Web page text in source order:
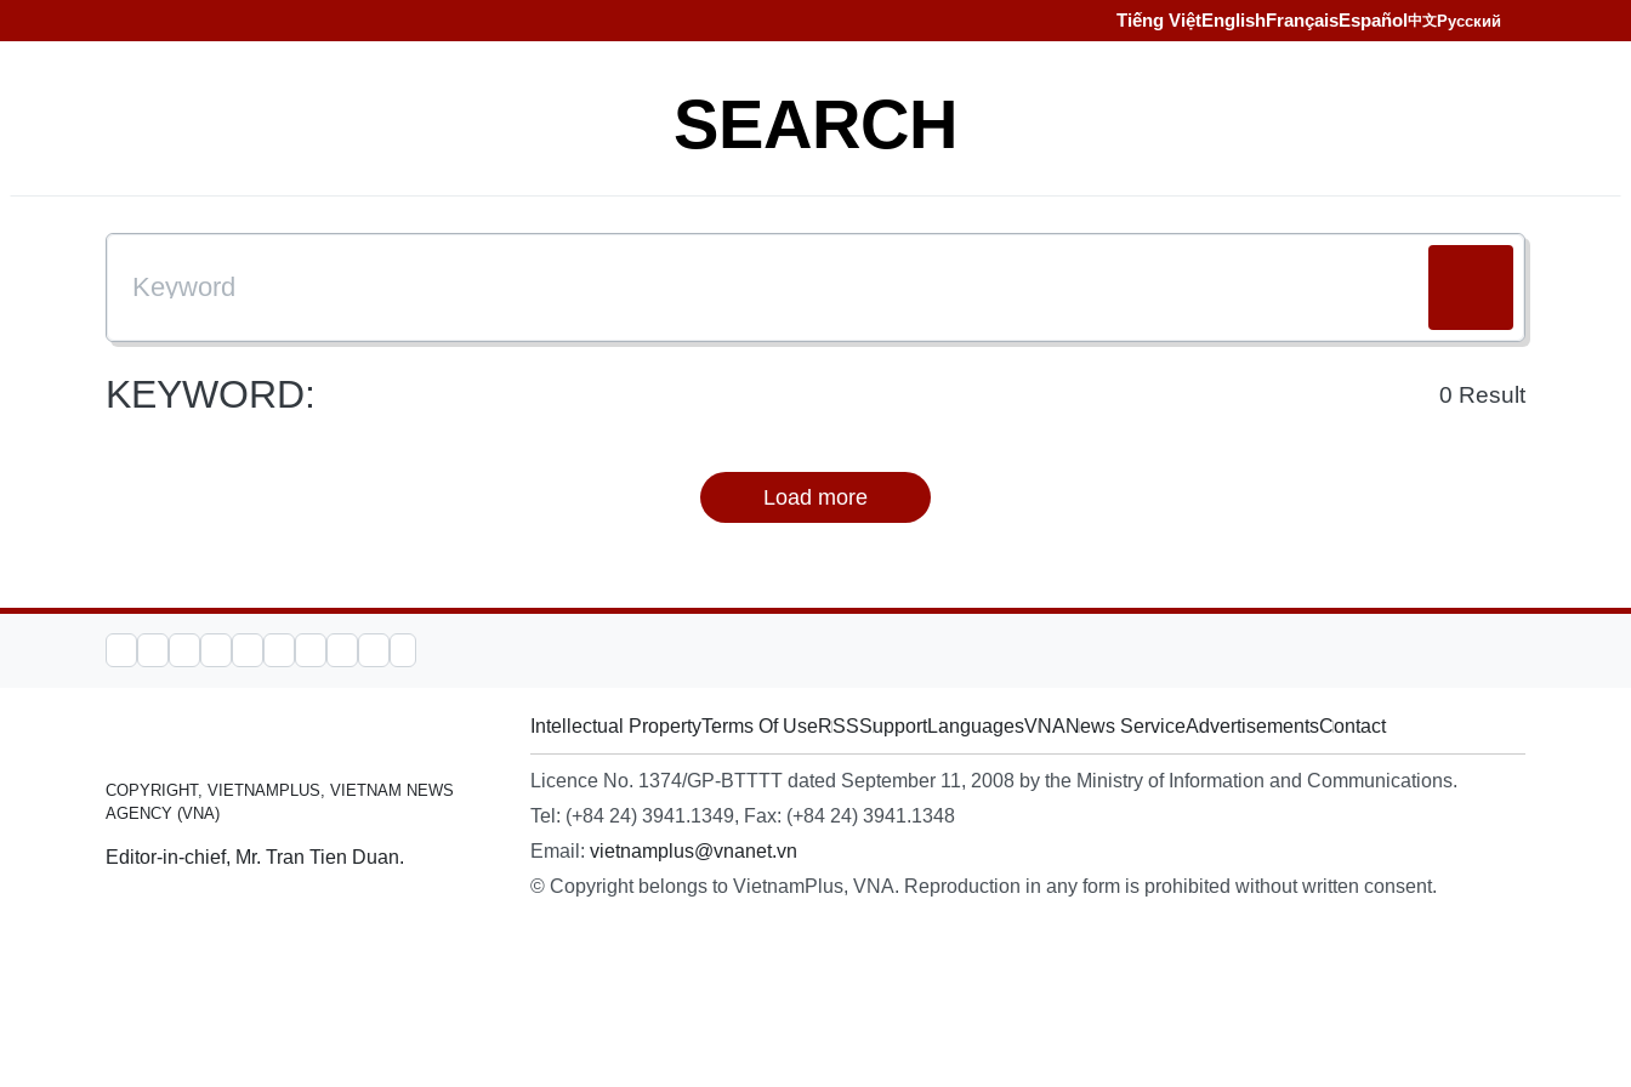
Tiếng ViệtEnglishFrançaisEspañol中文Русский
SEARCH
KEYWORD: 0 Result
Load more
COPYRIGHT, VIETNAMPLUS, VIETNAM NEWS
AGENCY (VNA)
Editor-in-chief, Mr. Tran Tien Duan.
Intellectual PropertyTerms Of UseRSSSupportLanguagesVNANews ServiceAdvertisementsContact
Licence No. 1374/GP-BTTTT dated September 11, 2008 by the Ministry of Information and Communications.
Tel: (+84 24) 3941.1349, Fax: (+84 24) 3941.1348
Email: vietnamplus@vnanet.vn
© Copyright belongs to VietnamPlus, VNA. Reproduction in any form is prohibited without written consent.